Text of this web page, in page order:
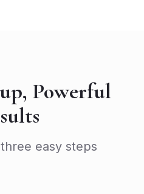
Powerful
easy steps